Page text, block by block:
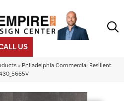
US
» Philadelphia Commercial Resilient